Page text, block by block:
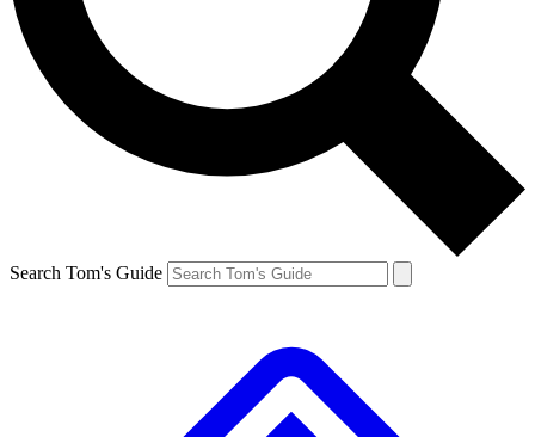
Search Tom's Guide